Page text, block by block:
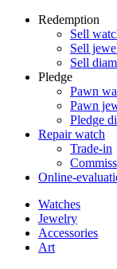
Redemption
Sell
Sell
Sell
Pledge
Pawn
Pawn
Pledge
Repair watch
Trade-in
Online-
Watches
Jewelry
Accessories
Art